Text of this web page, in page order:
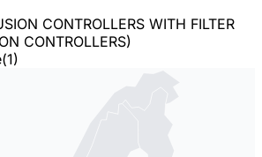
CONTROLLERS WITH FILTER
CONTROLLERS)
(1)